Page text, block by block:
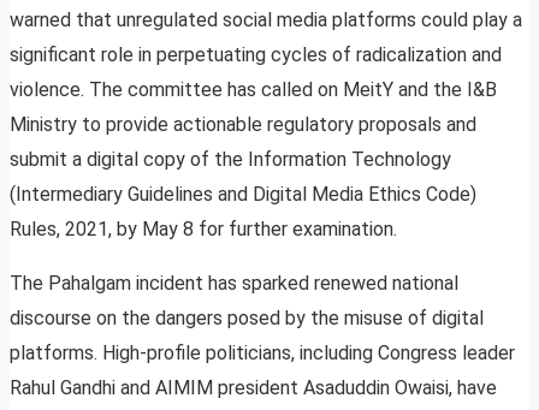
warned that unregulated social media platforms could play a
significant role in perpetuating cycles of radicalization and
violence. The committee has called on MeitY and the I&B
Ministry to provide actionable regulatory proposals and
submit a digital copy of the Information Technology
(Intermediary Guidelines and Digital Media Ethics Code)
Rules, 2021, by May 8 for further examination.
The Pahalgam incident has sparked renewed national
discourse on the dangers posed by the misuse of digital
platforms. High-profile politicians, including Congress leader
Rahul Gandhi and AIMIM president Asaduddin Owaisi, have